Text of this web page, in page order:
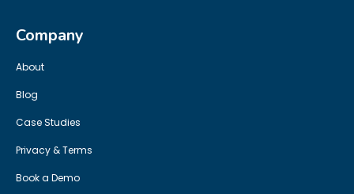
Company
About
Blog
Case Studies
Privacy & Terms
Book a Demo